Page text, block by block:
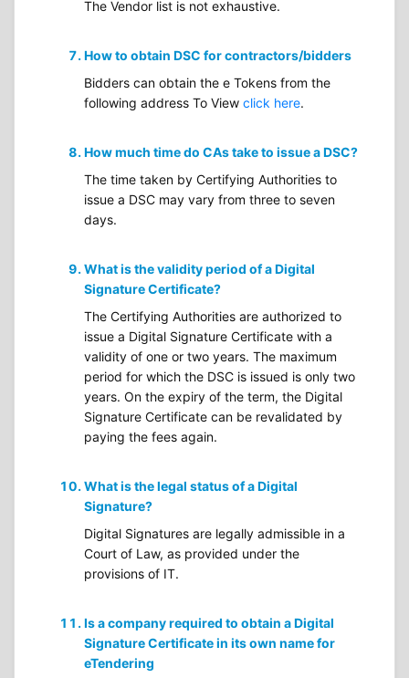
The Vendor list is not exhaustive.
How to obtain DSC for contractors/bidders
Bidders can obtain the e Tokens from the
following address To View click here.
How much time do CAs take to issue a DSC?
The time taken by Certifying Authorities to
issue a DSC may vary from three to seven
days.
What is the validity period of a Digital
Signature Certificate?
The Certifying Authorities are authorized to
issue a Digital Signature Certificate with a
validity of one or two years. The maximum
period for which the DSC is issued is only two
years. On the expiry of the term, the Digital
Signature Certificate can be revalidated by
paying the fees again.
What is the legal status of a Digital
Signature?
Digital Signatures are legally admissible in a
Court of Law, as provided under the
provisions of IT.
Is a company required to obtain a Digital
Signature Certificate in its own name for
eTendering